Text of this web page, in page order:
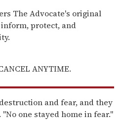
The Advocate's original
protect, and
ANYTIME.
and fear, and they
one stayed home in fear.''